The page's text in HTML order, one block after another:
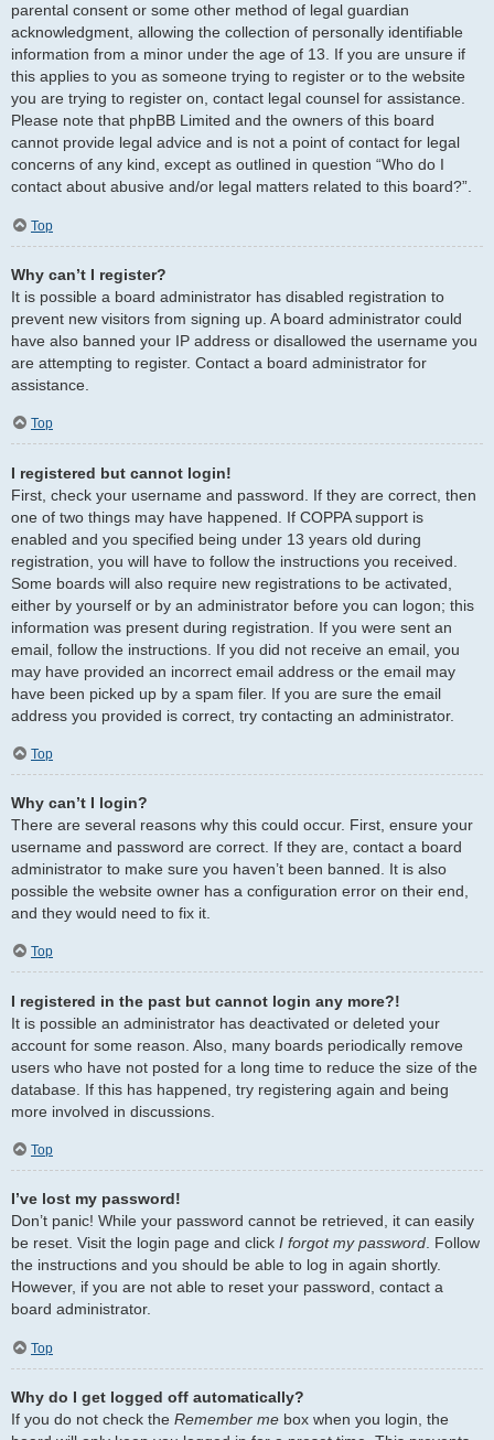
parental consent or some other method of legal guardian
acknowledgment, allowing the collection of personally identifiable
information from a minor under the age of 13. If you are unsure if
this applies to you as someone trying to register or to the website
you are trying to register on, contact legal counsel for assistance.
Please note that phpBB Limited and the owners of this board
cannot provide legal advice and is not a point of contact for legal
concerns of any kind, except as outlined in question “Who do I
contact about abusive and/or legal matters related to this board?”.
Top
Why can’t I register?
It is possible a board administrator has disabled registration to
prevent new visitors from signing up. A board administrator could
have also banned your IP address or disallowed the username you
are attempting to register. Contact a board administrator for
assistance.
Top
I registered but cannot login!
First, check your username and password. If they are correct, then
one of two things may have happened. If COPPA support is
enabled and you specified being under 13 years old during
registration, you will have to follow the instructions you received.
Some boards will also require new registrations to be activated,
either by yourself or by an administrator before you can logon; this
information was present during registration. If you were sent an
email, follow the instructions. If you did not receive an email, you
may have provided an incorrect email address or the email may
have been picked up by a spam filer. If you are sure the email
address you provided is correct, try contacting an administrator.
Top
Why can’t I login?
There are several reasons why this could occur. First, ensure your
username and password are correct. If they are, contact a board
administrator to make sure you haven’t been banned. It is also
possible the website owner has a configuration error on their end,
and they would need to fix it.
Top
I registered in the past but cannot login any more?!
It is possible an administrator has deactivated or deleted your
account for some reason. Also, many boards periodically remove
users who have not posted for a long time to reduce the size of the
database. If this has happened, try registering again and being
more involved in discussions.
Top
I’ve lost my password!
Don’t panic! While your password cannot be retrieved, it can easily
be reset. Visit the login page and click I forgot my password. Follow
the instructions and you should be able to log in again shortly.
However, if you are not able to reset your password, contact a
board administrator.
Top
Why do I get logged off automatically?
If you do not check the Remember me box when you login, the